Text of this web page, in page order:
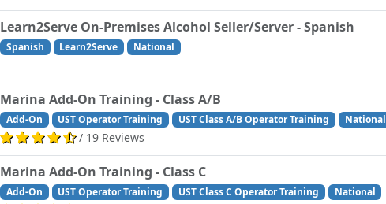
Learn2Serve On-Premises Alcohol Seller/Server - Spanish
Spanish Learn2Serve National
Marina Add-On Training - Class A/B
Add-On UST Operator Training UST Class A/B Operator Training National
/ 19 Reviews
Marina Add-On Training - Class C
Add-On UST Operator Training UST Class C Operator Training National